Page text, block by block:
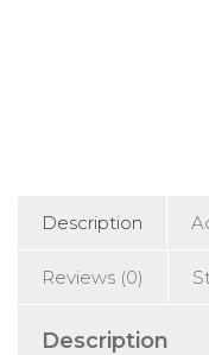
Description
Reviews (0)
Description